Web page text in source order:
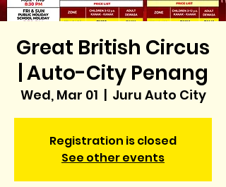
Great British Circus
| Auto-City Penang
Wed, Mar 01
  |
Juru Auto City
Registration is closed
See other events